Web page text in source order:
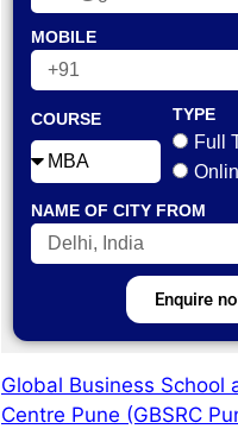
MOBILE
COURSE TYPE
Full
NAME OF CITY FROM
Enquire
Global Business School
Centre Pune (GBSRC